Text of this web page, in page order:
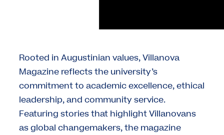
Rooted in Augustinian values, Villanova
Magazine reflects the university’s
commitment to academic excellence, ethical
leadership, and community service.
Featuring stories that highlight Villanovans
as global changemakers, the magazine